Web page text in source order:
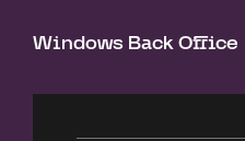
Windows Back Office